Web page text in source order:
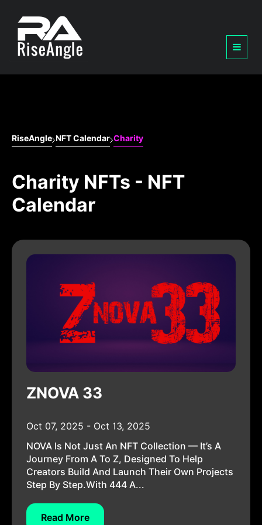
RiseAngle NFT Calendar Charity
Charity NFTs - NFT
Calendar
ZNOVA 33
Oct 07, 2025 - Oct 13, 2025
NOVA Is Not Just An NFT Collection — It’s A
Journey From A To Z, Designed To Help
Creators Build And Launch Their Own Projects
Step By Step.With 444 A...
Read More